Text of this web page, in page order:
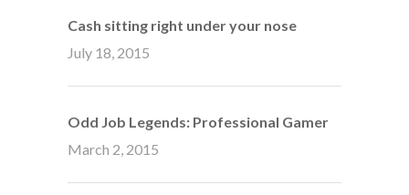
Cash sitting right under your nose
July 18, 2015
Odd Job Legends: Professional Gamer
March 2, 2015